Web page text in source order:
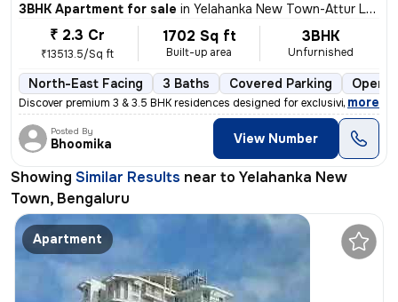
3BHK Apartment for sale in Yelahanka New Town-Attur Layout, Yelahanka New Town, Bengaluru
₹ 2.3 Cr
₹13513.5/Sq ft
1702 Sq ft
Built-up area
3BHK
Unfurnished
North-East Facing 3 Baths Covered Parking Open
Discover premium 3 & 3.5 BHK residences designed for exclusivity and e
, more
Posted By
Bhoomika View Number
Showing Similar Results near to Yelahanka New
Town, Bengaluru
Apartment